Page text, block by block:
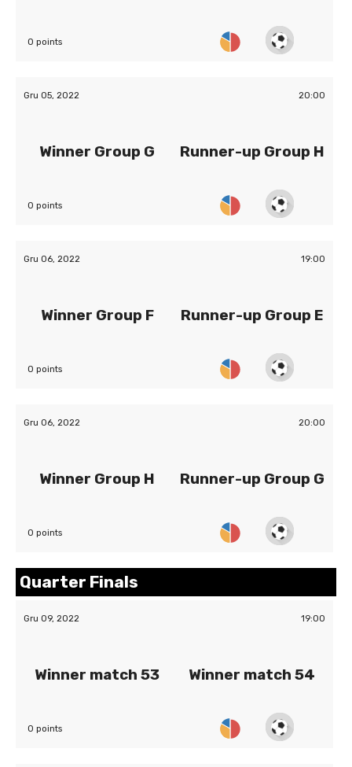
0 points
Gru 05, 2022 20:00
Winner Group G Runner-up Group H
0 points
Gru 06, 2022 19:00
Winner Group F Runner-up Group E
0 points
Gru 06, 2022 20:00
Winner Group H Runner-up Group G
0 points
Quarter Finals
Gru 09, 2022 19:00
Winner match 53 Winner match 54
0 points